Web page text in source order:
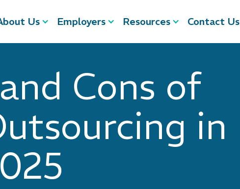
Us Employers Resources Contact Us
Cons of
in